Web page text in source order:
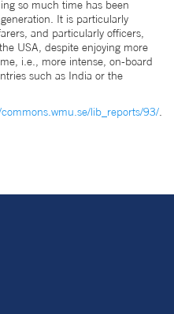
so much time has been
It is particularly
and particularly officers,
USA, despite enjoying more
i.e., more intense, on-board
such as India or the
lib_reports/93/